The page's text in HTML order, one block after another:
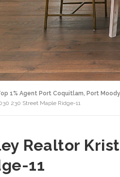
1% Agent Port Coquitlam, Port Moody
230 Street Maple Ridge-11
Realtor
11